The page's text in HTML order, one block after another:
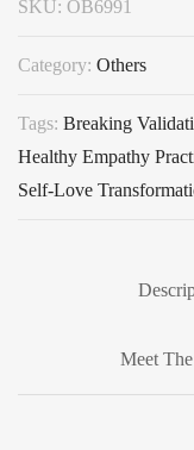
SKU: OB6991
Category: Others
Tags: Breaking
Healthy Empathy
Self-Love
Meet